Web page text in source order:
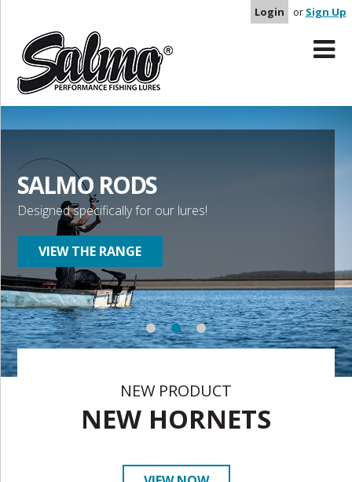
Login or Sign Up
SALMO RODS
Designed specifically for our lures!
VIEW THE RANGE
NEW PRODUCT
NEW HORNETS